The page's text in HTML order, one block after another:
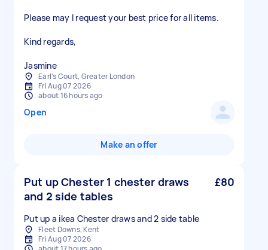
Please may I request your best price for all items.
Kind regards,
Jasmine
Earl's Court, Greater London
Fri Aug 07 2026
about 16 hours ago
Open
Make an offer
Put up Chester 1 chester draws
and 2 side tables
£80
Fleet Downs, Kent
Fri Aug 07 2026